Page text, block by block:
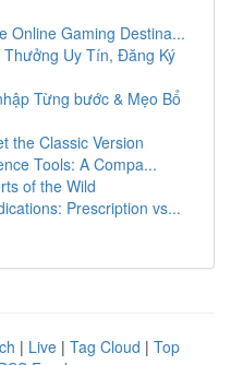
Online Gaming Destina...
Uy Tín, Đăng Ký
Từng bước & Mẹo Bổ
the Classic Version
Tools: A Compa...
of the Wild
Prescription vs...
| Live | Tag Cloud | Top